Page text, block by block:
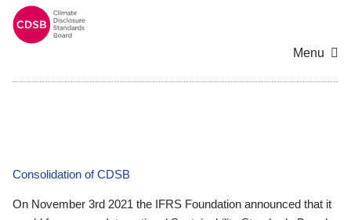
Menu
Consolidation of CDSB
On November 3rd 2021 the IFRS Foundation announced that it